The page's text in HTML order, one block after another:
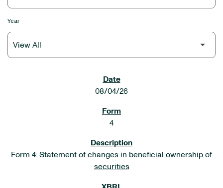
Year
08/04/26
4
Form 4: Statement of changes in beneficial ownership of
securities